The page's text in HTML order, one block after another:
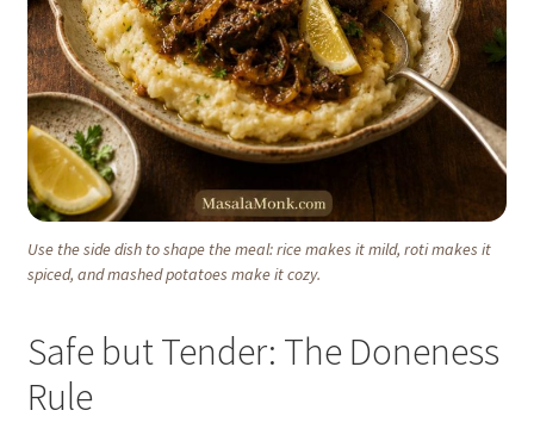
Use the side dish to shape the meal: rice makes it mild, roti makes it
spiced, and mashed potatoes make it cozy.
Safe but Tender: The Doneness
Rule